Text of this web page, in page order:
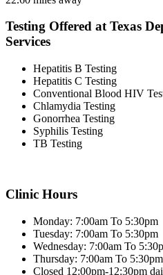
Testing Offered at Texas
Services
Hepatitis B Testing
Hepatitis C Testing
Conventional Blood HIV
Chlamydia Testing
Gonorrhea Testing
Syphilis Testing
TB Testing
Clinic Hours
Monday: 7:00am To 5:30pm
Tuesday: 7:00am To 5:30pm
Wednesday: 7:00am To
Thursday: 7:00am To 5:30pm
Closed 12:00pm-12:30pm